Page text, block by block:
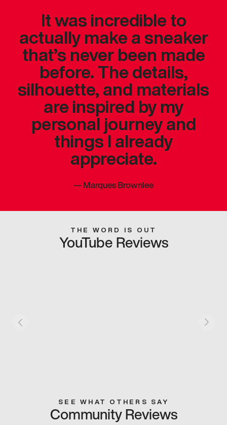
It was incredible to
actually make a sneaker
that’s never been made
before. The details,
silhouette, and materials
are inspired by my
personal journey and
things I already
appreciate.
—Marques Brownlee
THE WORD IS OUT
YouTube Reviews
SEE WHAT OTHERS SAY
Community Reviews